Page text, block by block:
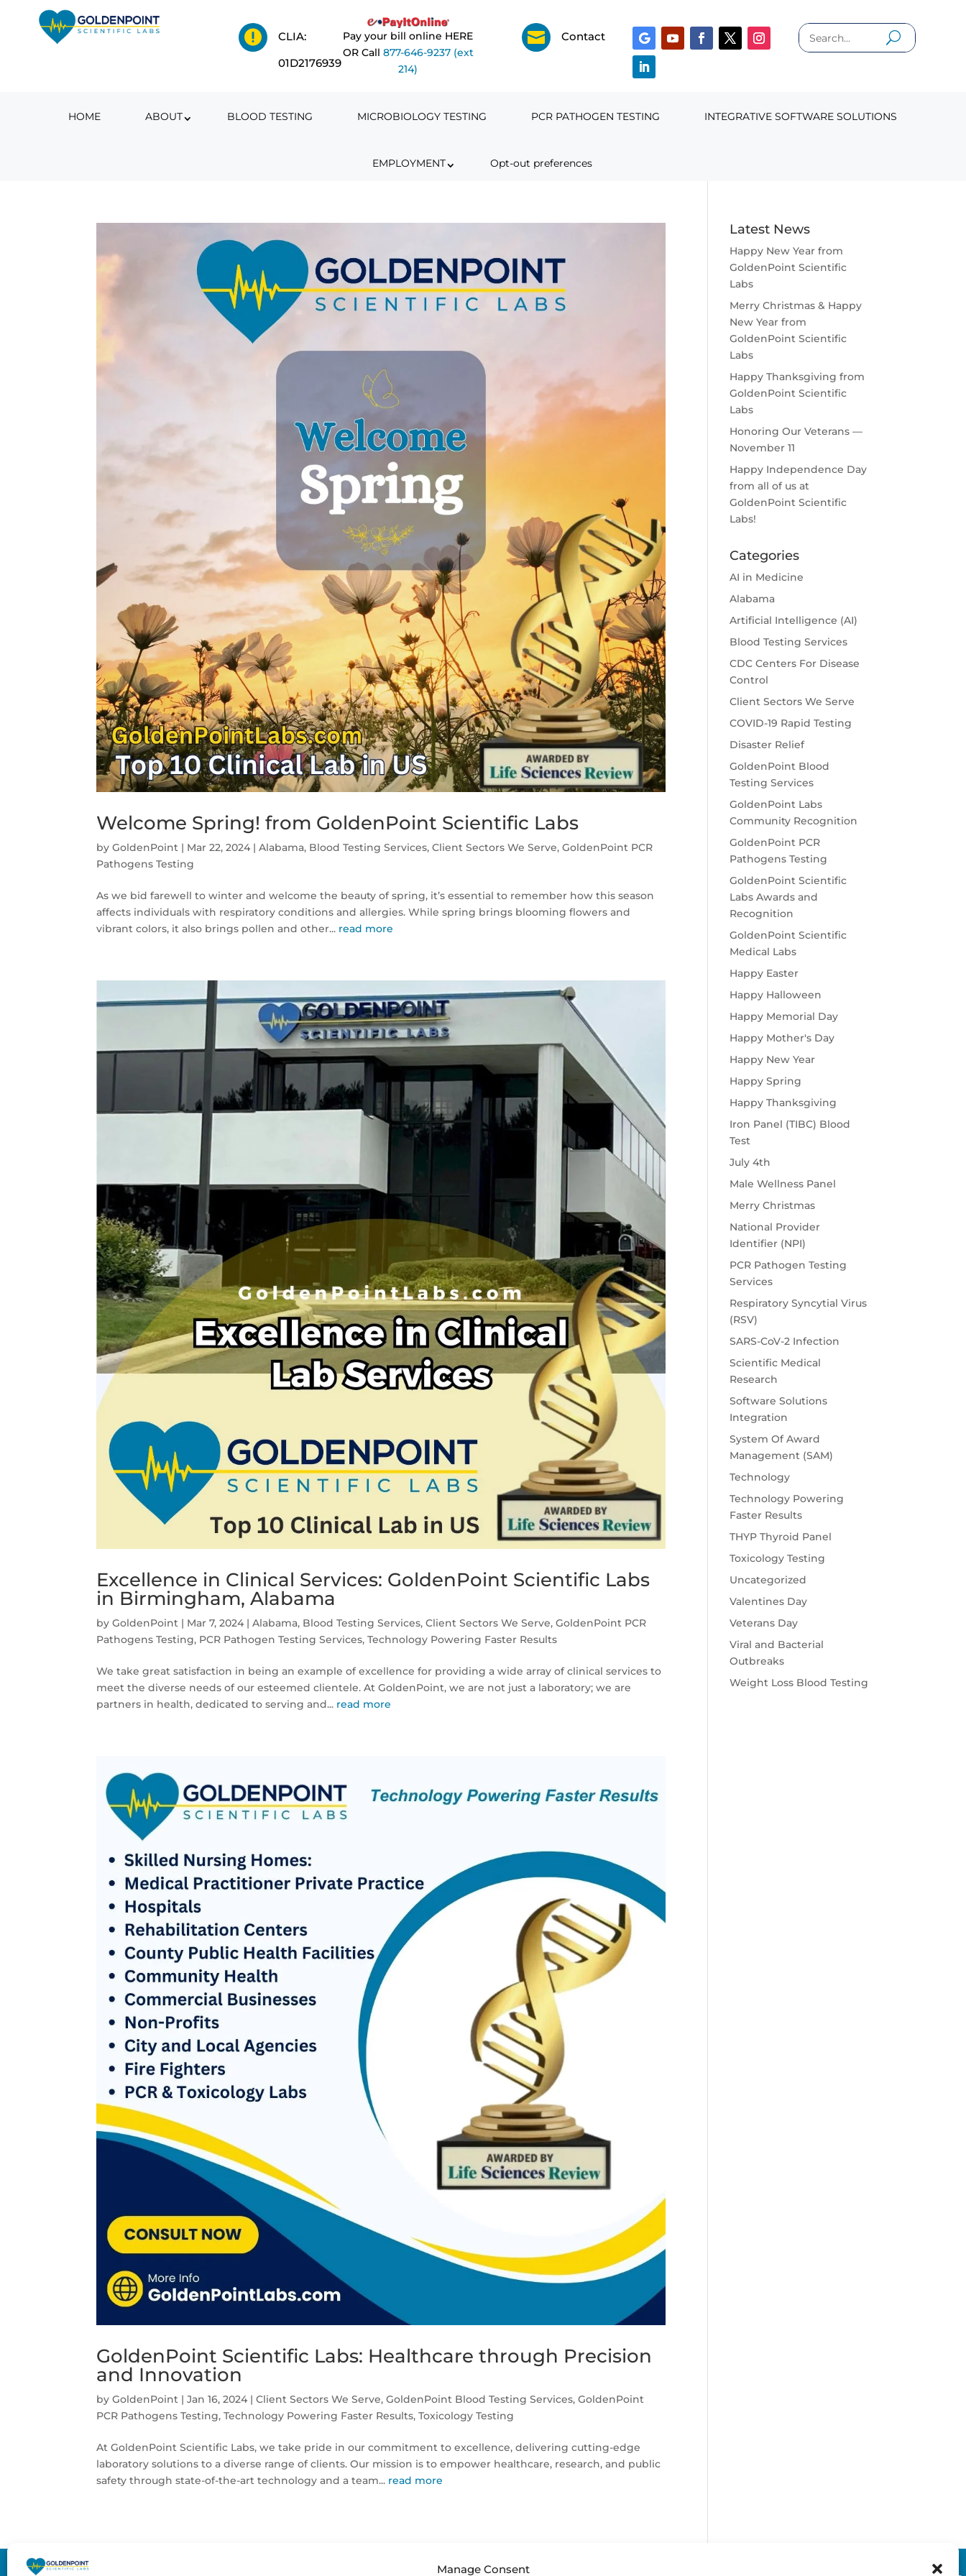
Manage Consent

CLIA:
01D2176939
Pay your bill online HERE
OR Call 877-646-9237 (ext
214)
 Contact
HOME ABOUT BLOOD TESTING MICROBIOLOGY TESTING PCR PATHOGEN TESTING INTEGRATIVE SOFTWARE SOLUTIONS
EMPLOYMENT Opt-out preferences
Welcome Spring! from GoldenPoint Scientific Labs
byGoldenPoint | Mar 22, 2024 |Alabama, Blood Testing Services,Client Sectors We Serve,GoldenPoint PCR
Pathogens Testing
As we bid farewell to winter and welcome the beauty of spring, it’s essential to remember how this season
affects individuals with respiratory conditions and allergies. While spring brings blooming flowers and
vibrant colors, it also brings pollen and other... read more
Excellence in Clinical Services: GoldenPoint Scientific Labs
in Birmingham, Alabama
byGoldenPoint | Mar 7, 2024 |Alabama, Blood Testing Services,Client Sectors We Serve,GoldenPoint PCR
Pathogens Testing, PCR Pathogen Testing Services,Technology Powering Faster Results
We take great satisfaction in being an example of excellence for providing a wide array of clinical services to
meet the diverse needs of our esteemed clientele. At GoldenPoint, we are not just a laboratory; we are
partners in health, dedicated to serving and... read more
GoldenPoint Scientific Labs: Healthcare through Precision
and Innovation
byGoldenPoint |Jan 16, 2024 |Client Sectors We Serve,GoldenPoint Blood Testing Services,GoldenPoint
PCR Pathogens Testing,Technology Powering Faster Results,Toxicology Testing
At GoldenPoint Scientific Labs, we take pride in our commitment to excellence, delivering cutting-edge
laboratory solutions to a diverse range of clients. Our mission is to empower healthcare, research, and public
safety through state-of-the-art technology and a team... read more
Latest News
Happy New Year from
GoldenPoint Scientific
Labs
Merry Christmas & Happy
New Year from
GoldenPoint Scientific
Labs
Happy Thanksgiving from
GoldenPoint Scientific
Labs
Honoring Our Veterans —
November 11
Happy Independence Day
from all of us at
GoldenPoint Scientific
Labs!
Categories
AI in Medicine
Alabama
Artificial Intelligence (AI)
Blood Testing Services
CDC Centers For Disease
Control
Client Sectors We Serve
COVID-19 Rapid Testing
Disaster Relief
GoldenPoint Blood
Testing Services
GoldenPoint Labs
Community Recognition
GoldenPoint PCR
Pathogens Testing
GoldenPoint Scientific
Labs Awards and
Recognition
GoldenPoint Scientific
Medical Labs
Happy Easter
Happy Halloween
Happy Memorial Day
Happy Mother's Day
Happy New Year
Happy Spring
Happy Thanksgiving
Iron Panel (TIBC) Blood
Test
July 4th
Male Wellness Panel
Merry Christmas
National Provider
Identifier (NPI)
PCR Pathogen Testing
Services
Respiratory Syncytial Virus
(RSV)
SARS-CoV-2 Infection
Scientific Medical
Research
Software Solutions
Integration
System Of Award
Management (SAM)
Technology
Technology Powering
Faster Results
THYP Thyroid Panel
Toxicology Testing
Uncategorized
Valentines Day
Veterans Day
Viral and Bacterial
Outbreaks
Weight Loss Blood Testing